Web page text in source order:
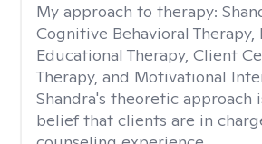
My approach to therapy:
Cognitive Behavioral Therapy,
Educational Therapy, Client
Therapy, and Motivational
Shandra's theoretic approach
belief that clients are in